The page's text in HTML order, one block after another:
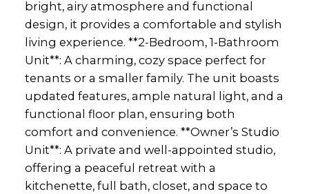
bright, airy atmosphere and functional
design, it provides a comfortable and stylish
living experience. **2-Bedroom, 1-Bathroom
Unit**: A charming, cozy space perfect for
tenants or a smaller family. The unit boasts
updated features, ample natural light, and a
functional floor plan, ensuring both
comfort and convenience. **Owner’s Studio
Unit**: A private and well-appointed studio,
offering a peaceful retreat with a
kitchenette, full bath, closet, and space to